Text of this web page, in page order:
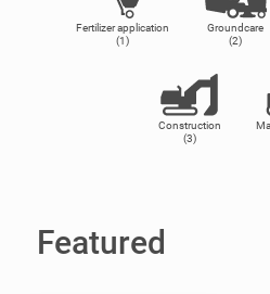
Fertilizer application
(1)
Groundcare
(2)
Construction
(3)
Featured